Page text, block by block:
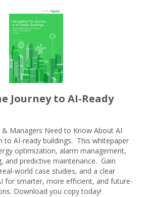
Journey to AI-Ready
Managers Need to Know About AI
to AI-ready buildings. This whitepaper
optimization, alarm management,
and predictive maintenance. Gain
world case studies, and a clear
for smarter, more efficient, and future-
Download you copy today!